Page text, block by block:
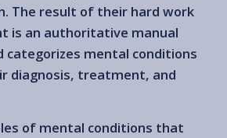
The result of their hard work
is an authoritative manual
categorizes mental conditions
diagnosis, treatment, and
of mental conditions that